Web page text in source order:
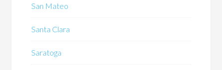
San Mateo
Santa Clara
Saratoga